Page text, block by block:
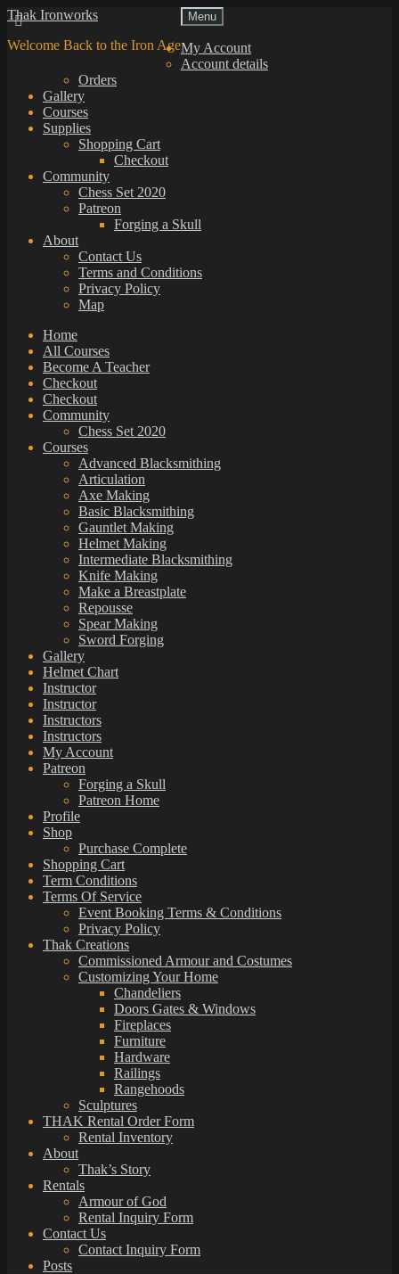
Skip
to
navigation
Skip
to
content
Thak Ironworks
Welcome Back to the Iron Age
Menu
My Account
Account details
Orders
Gallery
Courses
Supplies
Shopping Cart
Checkout
Community
Chess Set 2020
Patreon
Forging a Skull
About
Contact Us
Terms and Conditions
Privacy Policy
Map
Home
All Courses
Become A Teacher
Checkout
Checkout
Community
Chess Set 2020
Courses
Advanced Blacksmithing
Articulation
Axe Making
Basic Blacksmithing
Gauntlet Making
Helmet Making
Intermediate Blacksmithing
Knife Making
Make a Breastplate
Repousse
Spear Making
Sword Forging
Gallery
Helmet Chart
Instructor
Instructor
Instructors
Instructors
My Account
Patreon
Forging a Skull
Patreon Home
Profile
Shop
Purchase Complete
Shopping Cart
Term Conditions
Terms Of Service
Event Booking Terms & Conditions
Privacy Policy
Thak Creations
Commissioned Armour and Costumes
Customizing Your Home
Chandeliers
Doors Gates & Windows
Fireplaces
Furniture
Hardware
Railings
Rangehoods
Sculptures
THAK Rental Order Form
Rental Inventory
About
Thak’s Story
Rentals
Armour of God
Rental Inquiry Form
Contact Us
Contact Inquiry Form
Posts